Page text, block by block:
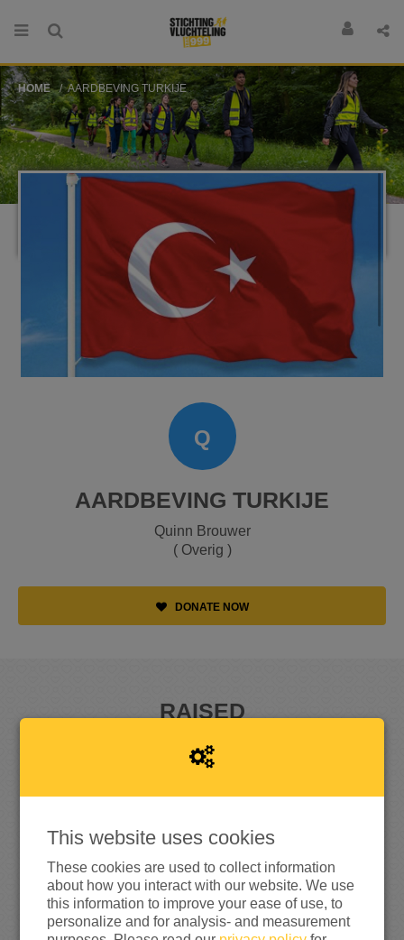
HOME AARDBEVING TURKIJE
Q
AARDBEVING TURKIJE
Quinn Brouwer
( Overig )
DONATE NOW
RAISED
0
reached of my target amount €100
This website uses cookies
These cookies are used to collect information
about how you interact with our website. We use
this information to improve your ease of use, to
personalize and for analysis- and measurement